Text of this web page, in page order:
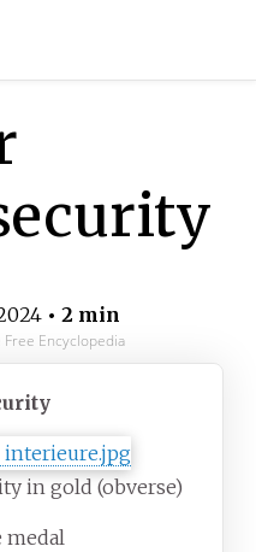
• 2 min
Encyclopedia
in gold (obverse)
medal